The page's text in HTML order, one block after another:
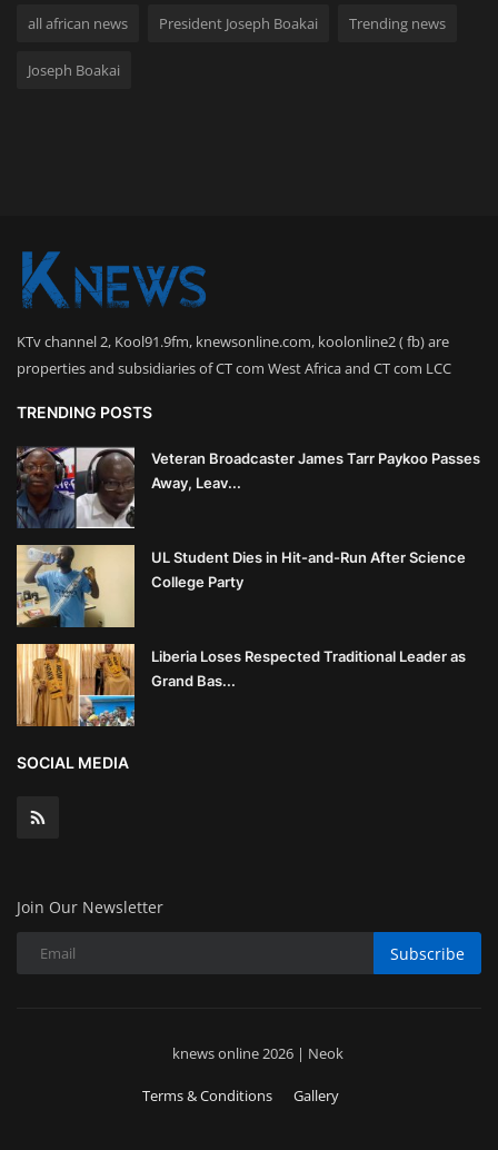
all african news President Joseph Boakai Trending news
Joseph Boakai
KTv channel 2, Kool91.9fm, knewsonline.com, koolonline2 ( fb) are
properties and subsidiaries of CT com West Africa and CT com LCC
TRENDING POSTS
Veteran Broadcaster James Tarr Paykoo Passes
Away, Leav...
UL Student Dies in Hit-and-Run After Science
College Party
Liberia Loses Respected Traditional Leader as
Grand Bas...
SOCIAL MEDIA
Join Our Newsletter
Subscribe
knews online 2026 | Neok
Terms & Conditions Gallery